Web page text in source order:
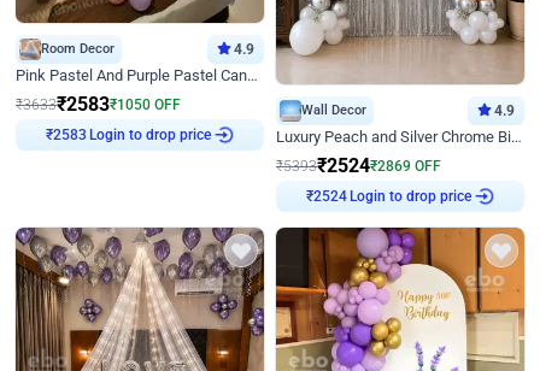
Room Decor 4.9
Pink Pastel And Purple Pastel Canopy Birthday Decor
₹3633₹2583₹1050 OFF
₹2583 Login to drop price
Wall Decor 4.9
Luxury Peach and Silver Chrome Birthday Decoration With Flowers on Wall
₹5393₹2524₹2869 OFF
₹2524 Login to drop price